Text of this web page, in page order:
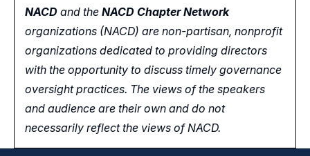
NACD and the NACD Chapter Network
organizations (NACD) are non-partisan, nonprofit
organizations dedicated to providing directors
with the opportunity to discuss timely governance
oversight practices. The views of the speakers
and audience are their own and do not
necessarily reflect the views of NACD.